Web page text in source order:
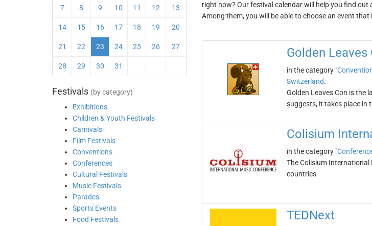
7 8 9 10 11 12 13
14 15 16 17 18 19 20
21 22 23 24 25 26 27
28 29 30 31
Festivals (by category)
Exhibitions
Children & Youth Festivals
Carnivals
Film Festivals
Conventions
Conferences
Cultural Festivals
Music Festivals
Parades
Sports Events
Food Festivals
right now? Our festival calendar will help you find
Among them, you will be able to choose an event
Golden Leaves
in the category "
Switzerland.
Golden Leaves Con is the
suggests, it takes place in
Colisium
in the category "
The Colisium International
countries
TEDNext